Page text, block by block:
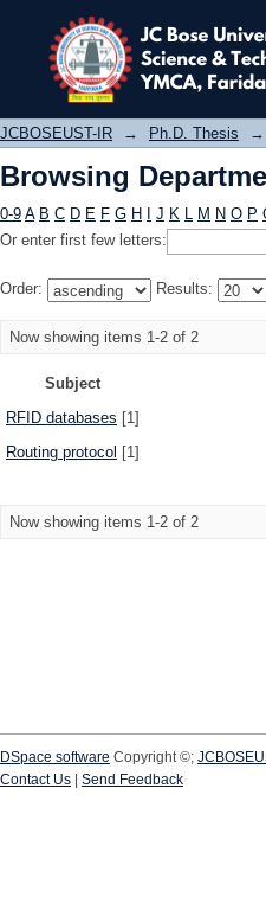
Browsing
JCBOSEUST-IR → Ph.D. Thesis →
Browsing
0-9 A B C D E F G H J K L M N O P
Or enter first few letters:
Order: Results:
Now showing items 1-2 of 2
Subject
RFID databases [1]
Routing protocol [1]
Now showing items 1-2 of 2
DSpace software Copyright ©;
Contact Us
Send Feedback